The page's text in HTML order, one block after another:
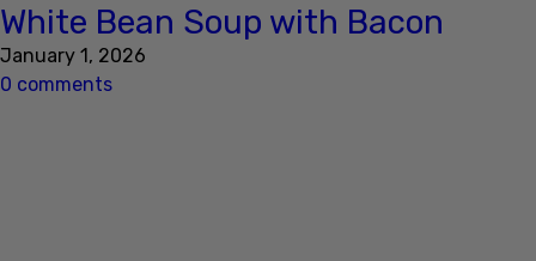
White Bean Soup with Bacon
January 1, 2026
0 comments